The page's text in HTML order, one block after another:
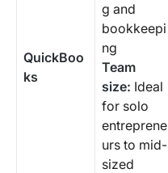
QuickBoo
ks
g and
bookkeepi
ng
Team
size: Ideal
for solo
entreprene
urs to mid-
sized